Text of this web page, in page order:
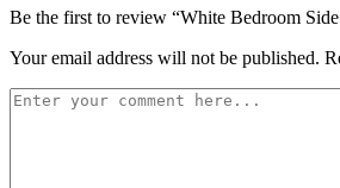
Be the first to review “White Bedroom
Your email address will not be published.